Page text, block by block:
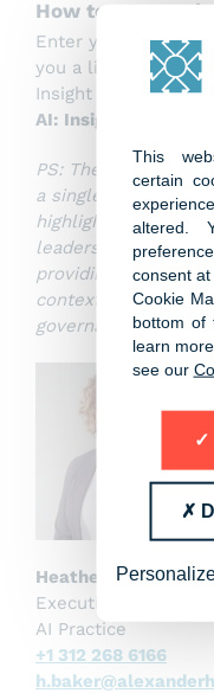
This
certain
altered.
consent
Cookie
bottom of
learn
see our
How to access
Enter your contact
you a link to
Insight Report,
AI: Insights from
PS: The Executive
a single AI
highlights
leadership
providing a
context-specific
governance and
Heather Baker
Executive Director,
AI Practice
+1 312 268 6166